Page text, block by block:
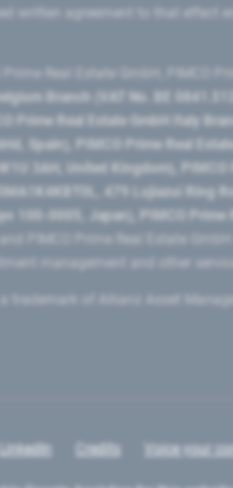
written agreement to that effect
Real Estate GmbH, PIMCO
Branch (VAT No. BE
Real Estate GmbH Italy
Spain), PIMCO Prime Real
3AH, United Kingdom),
479 Lujiazui Ring
0005, Japan), PIMCO Prime
PIMCO Prime Real Estate
management and other
a trademark of Allianz Asset
LinkedIn Credits Voice your